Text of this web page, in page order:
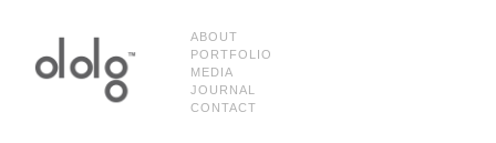
ABOUT
PORTFOLIO
MEDIA
JOURNAL
CONTACT